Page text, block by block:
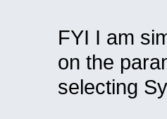
FYI I am
on the
selecting